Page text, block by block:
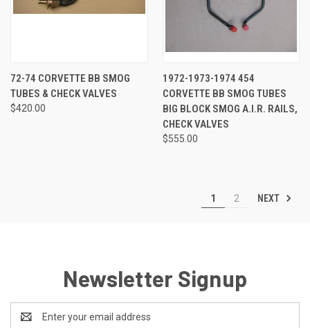
72-74 CORVETTE BB SMOG
TUBES & CHECK VALVES
$420.00
1972-1973-1974 454
CORVETTE BB SMOG TUBES
BIG BLOCK SMOG A.I.R. RAILS,
CHECK VALVES
$555.00
1 2 NEXT
Newsletter Signup
Address